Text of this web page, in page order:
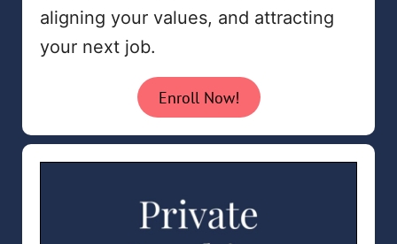
aligning your values, and attracting
your next job.
Enroll Now!